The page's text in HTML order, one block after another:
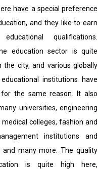
have a special preference
and they like to earn
qualifications.
education sector is quite
the city, and various globally
institutions have
the same reason. It also
universities, engineering
medical colleges, fashion and
institutions and
and many more. The quality
is quite high here,